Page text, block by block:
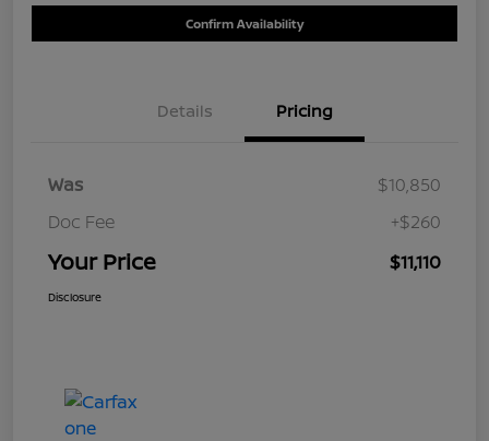
Confirm Availability
Details Pricing
Was
$10,850
Doc Fee
+$260
Your Price $11,110
Disclosure